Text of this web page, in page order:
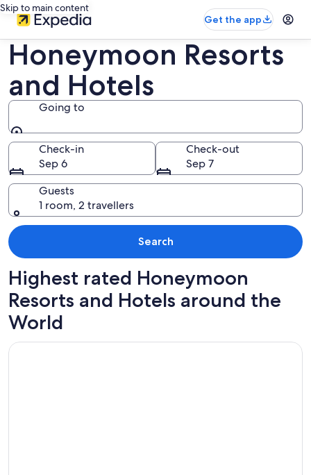
Skip to main content
Get the app
Honeymoon Resorts
and Hotels
Going to
Going to
Check-in
Sep 6
Check-out
Sep 7
Guests
1 room, 2 travellers
Search
Highest rated Honeymoon
Resorts and Hotels around the
World
Opens in a new window
VELA Dhi GLOW Pratunam